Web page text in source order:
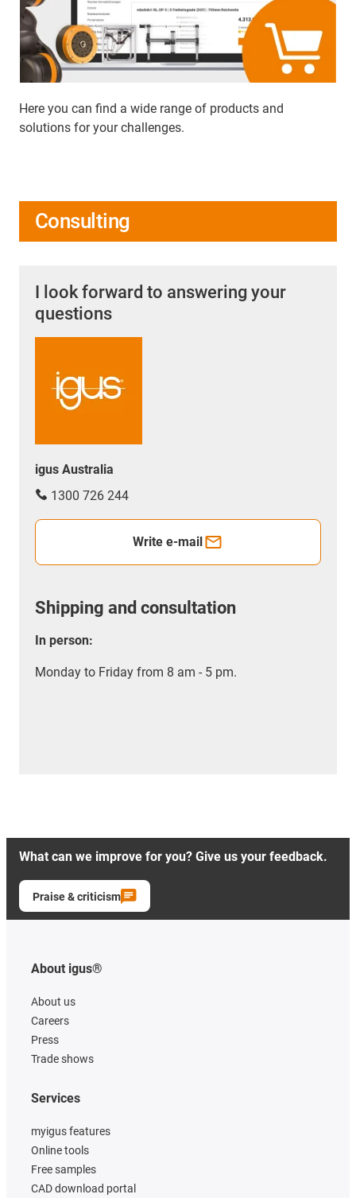
Here you can find a wide range of products and
solutions for your challenges.
Consulting
I look forward to answering your
questions
igus Australia
1300 726 244
Write e-mail
Shipping and consultation
In person:
Monday to Friday from 8 am - 5 pm.
What can we improve for you? Give us your feedback.
Praise & criticism
About igus®
About us
Careers
Press
Trade shows
Services
myigus features
Online tools
Free samples
CAD download portal